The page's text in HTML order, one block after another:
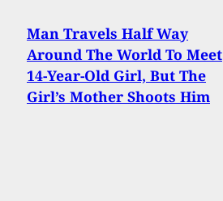
Man Travels Half Way
Around The World To Meet
14-Year-Old Girl, But The
Girl’s Mother Shoots Him